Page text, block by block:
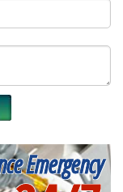
Emergency